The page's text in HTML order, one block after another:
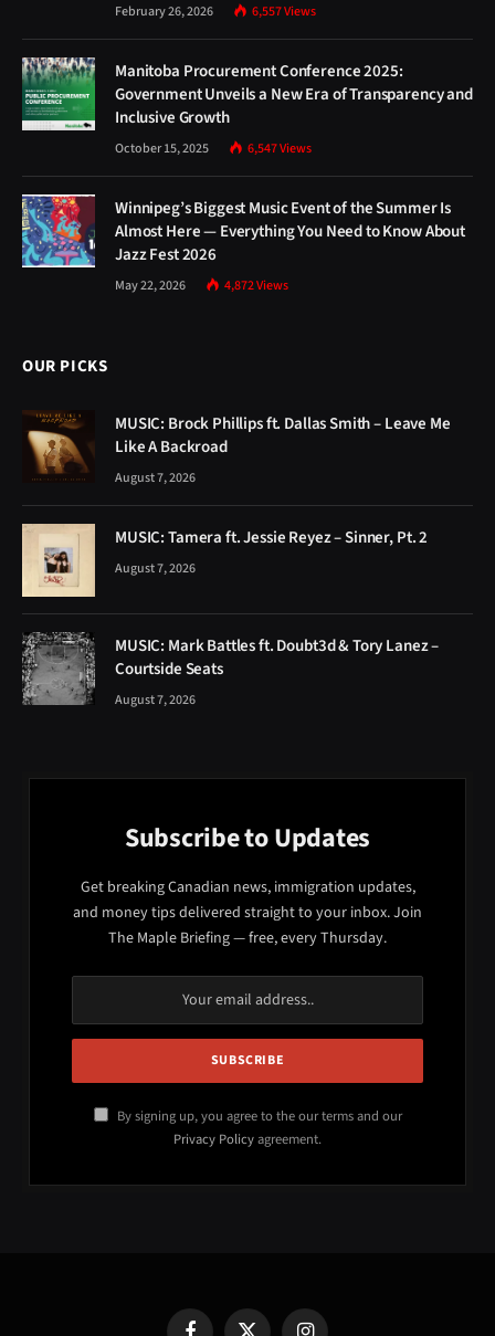
February 26, 2026 6,557Views
Manitoba Procurement Conference 2025:
Government Unveils a New Era of Transparency and
Inclusive Growth
October 15, 2025 6,547Views
Winnipeg’s Biggest Music Event of the Summer Is
Almost Here — Everything You Need to Know About
Jazz Fest 2026
May 22, 2026 4,872Views
OUR PICKS
MUSIC: Brock Phillips ft. Dallas Smith – Leave Me
Like A Backroad
August 7, 2026
MUSIC: Tamera ft. Jessie Reyez – Sinner, Pt. 2
August 7, 2026
MUSIC: Mark Battles ft. Doubt3d & Tory Lanez –
Courtside Seats
August 7, 2026
Subscribe to Updates
Get breaking Canadian news, immigration updates,
and money tips delivered straight to your inbox. Join
The Maple Briefing — free, every Thursday.
By signing up, you agree to the our terms and our
Privacy Policyagreement.